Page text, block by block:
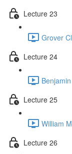
Lecture 23
Grover
Lecture 24
Lecture 25
William
Lecture 26